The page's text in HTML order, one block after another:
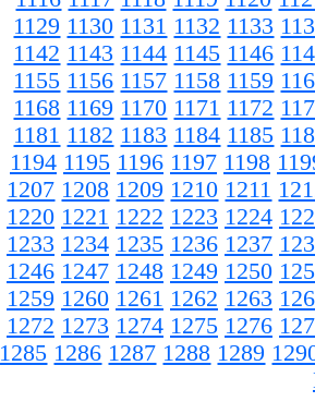
1129 1130 1131 1132 1133
1142 1143 1144 1145 1146
1155 1156 1157 1158 1159
1168 1169 1170 1171 1172
1181 1182 1183 1184 1185
1194 1195 1196 1197 1198
1207 1208 1209 1210 1211
1220 1221 1222 1223 1224
1233 1234 1235 1236 1237
1246 1247 1248 1249 1250
1259 1260 1261 1262 1263
1272 1273 1274 1275 1276
1285 1286 1287 1288 1289